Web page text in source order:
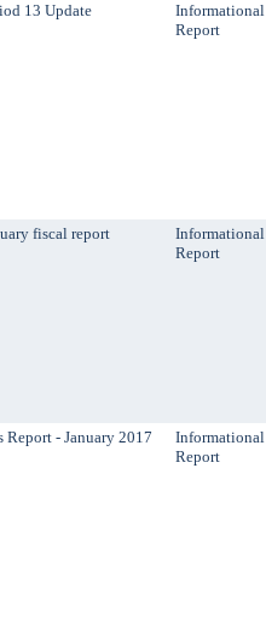
13 Update
Informational
Report
fiscal report
Informational
Report
Report - January 2017
Informational
Report